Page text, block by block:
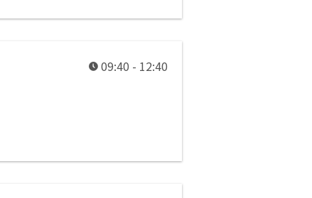
09:40 - 12:40